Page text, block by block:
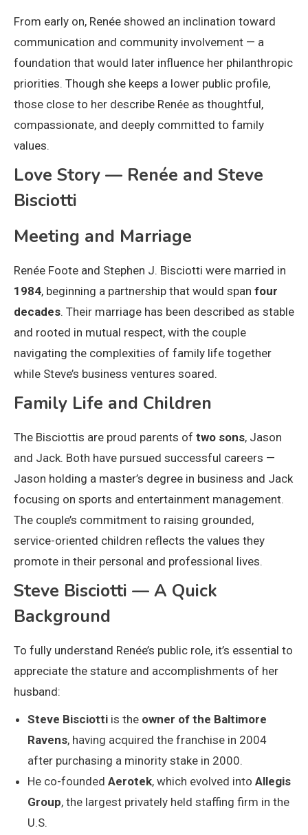
From early on, Renée showed an inclination toward
communication and community involvement — a
foundation that would later influence her philanthropic
priorities. Though she keeps a lower public profile,
those close to her describe Renée as thoughtful,
compassionate, and deeply committed to family
values.
Love Story — Renée and Steve
Bisciotti
Meeting and Marriage
Renée Foote and Stephen J. Bisciotti were married in
1984, beginning a partnership that would span four
decades. Their marriage has been described as stable
and rooted in mutual respect, with the couple
navigating the complexities of family life together
while Steve’s business ventures soared.
Family Life and Children
The Bisciottis are proud parents of two sons, Jason
and Jack. Both have pursued successful careers —
Jason holding a master’s degree in business and Jack
focusing on sports and entertainment management.
The couple’s commitment to raising grounded,
service-oriented children reflects the values they
promote in their personal and professional lives.
Steve Bisciotti — A Quick
Background
To fully understand Renée’s public role, it’s essential to
appreciate the stature and accomplishments of her
husband:
Steve Bisciotti is the owner of the Baltimore
Ravens, having acquired the franchise in 2004
after purchasing a minority stake in 2000.
He co-founded Aerotek, which evolved into Allegis
Group, the largest privately held staffing firm in the
U.S.